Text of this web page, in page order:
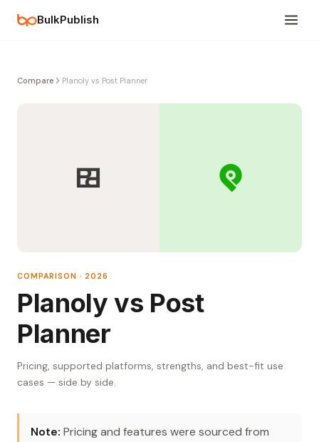
BulkPublish
Compare Planoly vs Post Planner
COMPARISON · 2026
Planoly vs Post
Planner
Pricing, supported platforms, strengths, and best-fit use
cases — side by side.
Note: Pricing and features were sourced from